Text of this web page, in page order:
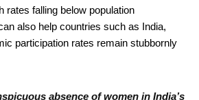
rates falling below population
also help countries such as India,
participation rates remain stubbornly
absence of women in India’s